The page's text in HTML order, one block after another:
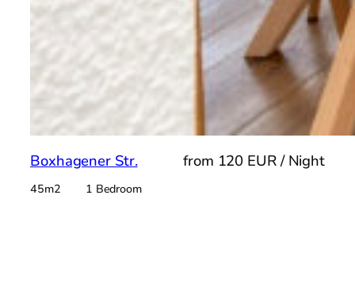
Boxhagener Str. from 120 EUR / Night
45m2 1 Bedroom